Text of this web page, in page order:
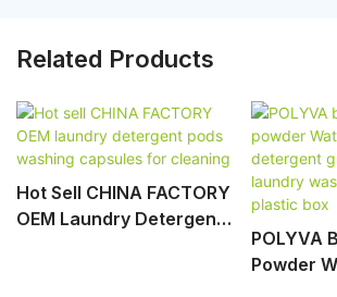
Related Products
Hot Sell CHINA FACTORY
OEM Laundry Detergent
POLYVA
Powder